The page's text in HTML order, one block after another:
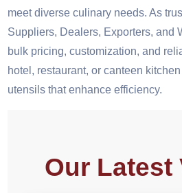
meet diverse culinary needs. As
Suppliers, Dealers, Exporters, and
bulk pricing, customization, and
hotel, restaurant, or canteen
utensils that enhance efficiency.
Our Latest